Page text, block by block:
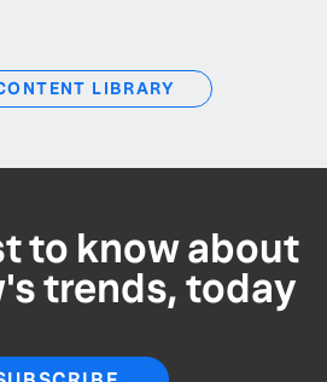
LIBRARY
to know about
trends, today